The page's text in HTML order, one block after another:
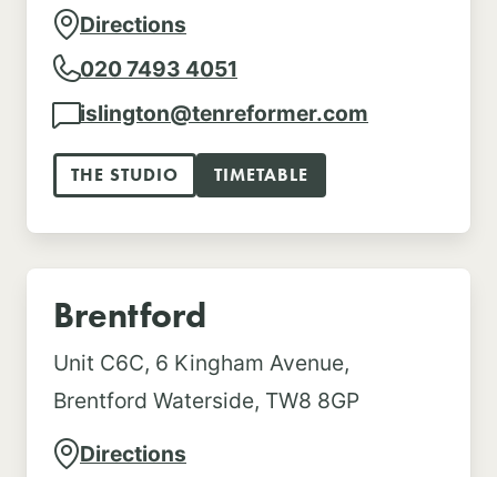
Directions
020 7493 4051
islington@tenreformer.com
THE STUDIO TIMETABLE
Brentford
Unit C6C, 6 Kingham Avenue,
Brentford Waterside, TW8 8GP
Directions